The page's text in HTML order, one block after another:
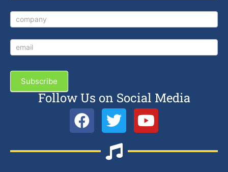
Subscribe
Follow Us on Social Media